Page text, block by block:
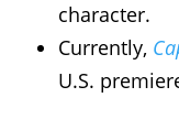
character.
Currently,
U.S.